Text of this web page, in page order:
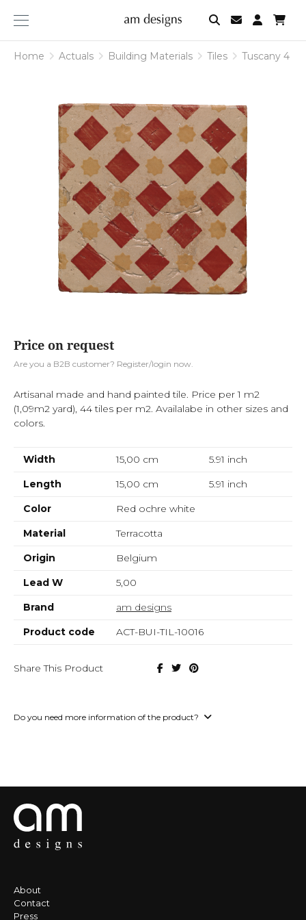
am
designs
Home Actuals Building Materials Tiles Tuscany 4
Price on request
Are you a B2B customer? Register/login now.
Artisanal made and hand painted tile. Price per 1 m2
(1,09m2 yard), 44 tiles per m2. Availalabe in other sizes and
colors.
Width 15,00 cm 5.91 inch
Length
15,00 cm 5.91 inch
Color
Red ochre white
Material
Terracotta
Origin
Belgium
Lead W
5,00
Brand
am designs
Product code
ACT-BUI-TIL-10016
Share This Product
Do you need more information of the product?
About
Contact
Press